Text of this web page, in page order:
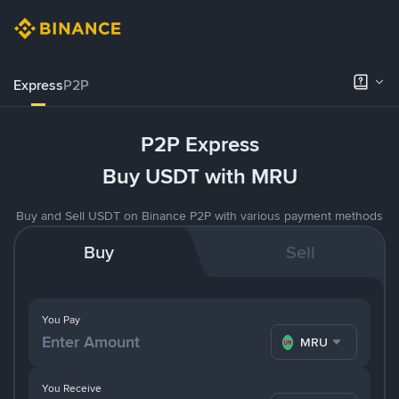
ExpressP2P
P2P Express
Buy USDT with MRU
Buy and Sell USDT on Binance P2P with various payment methods
Buy Sell
You Pay
MRU
You Receive